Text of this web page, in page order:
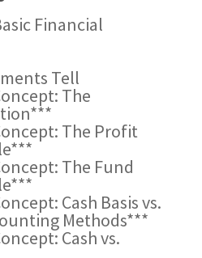
Financial
Tell
The
The Profit
The Fund
Cash Basis vs.
Methods***
Cash vs.